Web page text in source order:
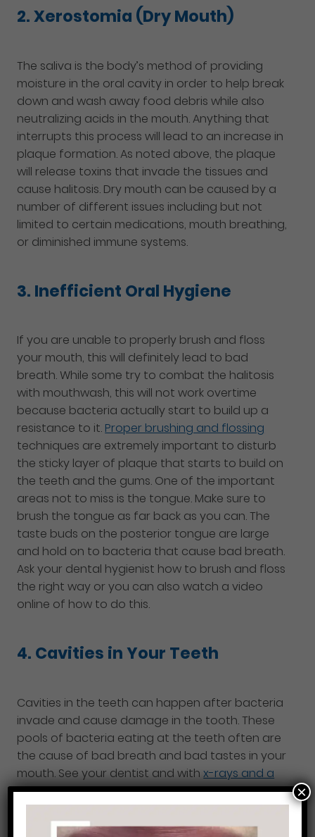
2. Xerostomia (Dry Mouth)
The saliva is the body’s method of providing
moisture in the oral cavity in order to help break
down and wash away food debris while also
neutralizing acids in the mouth. Anything that
interrupts this process will lead to an increase in
plaque formation. As noted above, the plaque
will release toxins that invade the tissues and
cause halitosis. Dry mouth can be caused by a
number of different issues including but not
limited to certain medications, mouth breathing,
or diminished immune systems.
3. Inefficient Oral Hygiene
If you are unable to properly brush and floss
your mouth, this will definitely lead to bad
breath. While some try to combat the halitosis
with mouthwash, this will not work overtime
because bacteria actually start to build up a
resistance to it. Proper brushing and flossing
techniques are extremely important to disturb
the sticky layer of plaque that starts to build on
the teeth and the gums. One of the important
areas not to miss is the tongue. Make sure to
brush the tongue as far back as you can. The
taste buds on the posterior tongue are large
and hold on to bacteria that cause bad breath.
Ask your dental hygienist how to brush and floss
the right way or you can also watch a video
online of how to do this.
4. Cavities in Your Teeth
Cavities in the teeth can happen after bacteria
invade and cause damage in the tooth. These
pools of bacteria eating at the teeth often are
the cause of bad breath and bad tastes in your
mouth. See your dentist and withx-rays and a
clinical evaluationthey will be able to tell you if
cavities are present or not.
×